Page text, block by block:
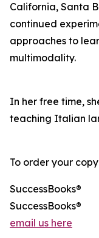
California, Santa
continued
approaches to
multimodality.
In her free time,
teaching Italian
To order your
SuccessBooks®
SuccessBooks®
email us here